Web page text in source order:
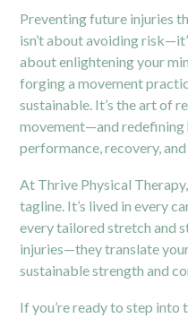
Preventing future injuries
isn’t about avoiding
about enlightening your
forging a movement
sustainable. It’s the art of
movement—and redefining
performance, recovery,
At Thrive Physical Therapy
tagline. It’s lived in every
every tailored stretch and
injuries—they translate
sustainable strength and
If you’re ready to step into